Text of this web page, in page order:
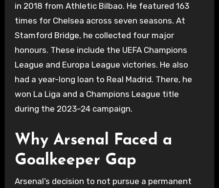
in 2018 from Athletic Bilbao. He featured 163
times for Chelsea across seven seasons. At
Stamford Bridge, he collected four major
honours. These include the UEFA Champions
League and Europa League victories. He also
had a year-long loan to Real Madrid. There, he
won La Liga and a Champions League title
during the 2023–24 campaign.
Why Arsenal Faced a
Goalkeeper Gap
Arsenal’s decision to not pursue a permanent